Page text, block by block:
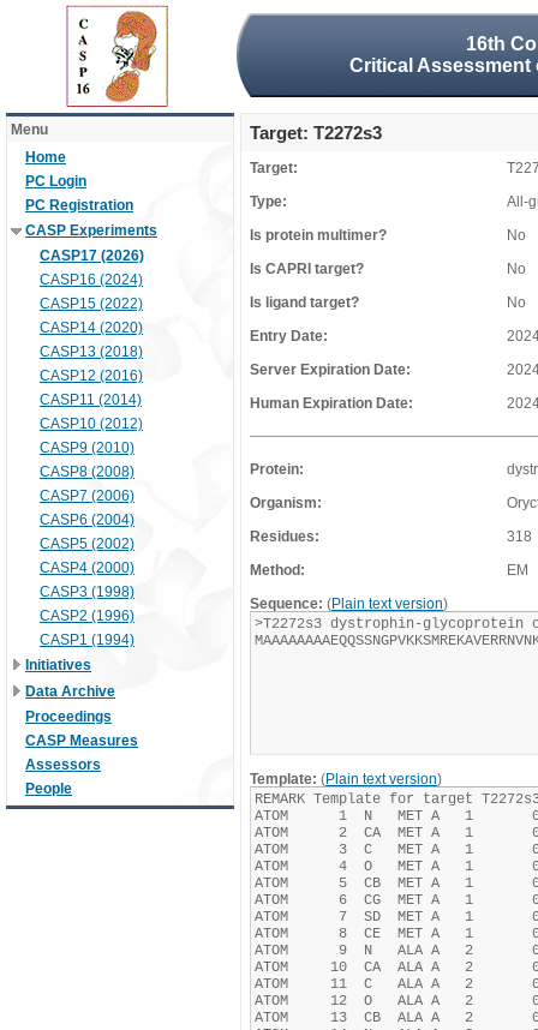
16th
Critical
Menu
Home
PC Login
PC Registration
CASP Experiments
CASP17 (2026)
CASP16 (2024)
CASP15 (2022)
CASP14 (2020)
CASP13 (2018)
CASP12 (2016)
CASP11 (2014)
CASP10 (2012)
CASP9 (2010)
CASP8 (2008)
CASP7 (2006)
CASP6 (2004)
CASP5 (2002)
CASP4 (2000)
CASP3 (1998)
CASP2 (1996)
CASP1 (1994)
Initiatives
Data Archive
Proceedings
CASP Measures
Assessors
People
Target: T2272s3
Target:
Type:
All-
Is protein multimer?
No
Is CAPRI target?
No
Is ligand target?
No
Entry Date:
Server Expiration Date:
Human Expiration Date:
Protein:
Organism:
Residues:
318
Method:
EM
Sequence: (Plain text version)
Template: (Plain text version)